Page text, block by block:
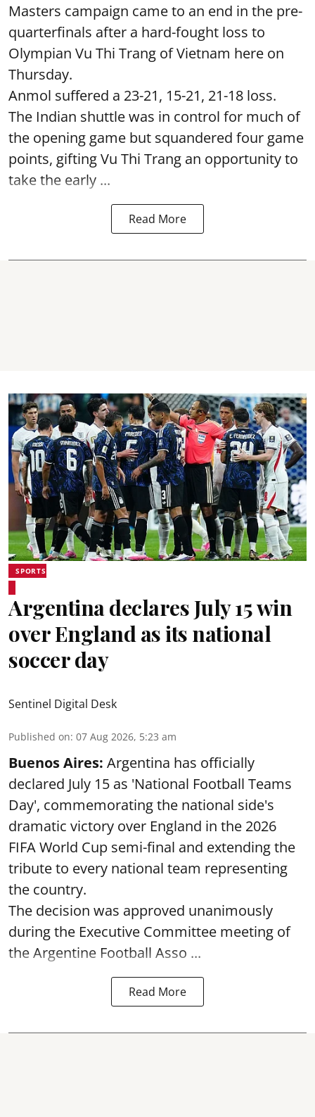
Masters campaign came to an end in the pre-
quarterfinals after a hard-fought loss to
Olympian Vu Thi Trang of Vietnam here on
Thursday.
Anmol suffered a 23-21, 15-21, 21-18 loss.
The Indian shuttle was in control for much of
the opening game but squandered four game
points, gifting Vu Thi Trang an opportunity to
take the early ...
Read More
SPORTS
Argentina declares July 15 win
over England as its national
soccer day
Sentinel Digital Desk
Published on: 07 Aug 2026, 5:23 am
Buenos Aires: Argentina has officially
declared July 15 as 'National Football Teams
Day', commemorating the national side's
dramatic victory over England in the 2026
FIFA World Cup semi-final and extending the
tribute to every national team representing
the country.
The decision was approved unanimously
during the Executive Committee meeting of
the Argentine Football Asso ...
Read More